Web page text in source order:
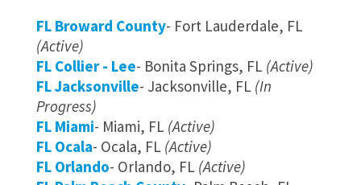
FL Broward County- Fort Lauderdale, FL
(Active)
FL Collier - Lee- Bonita Springs, FL (Active)
FL Jacksonville- Jacksonville, FL (In
Progress)
FL Miami- Miami, FL (Active)
FL Ocala- Ocala, FL (Active)
FL Orlando- Orlando, FL (Active)